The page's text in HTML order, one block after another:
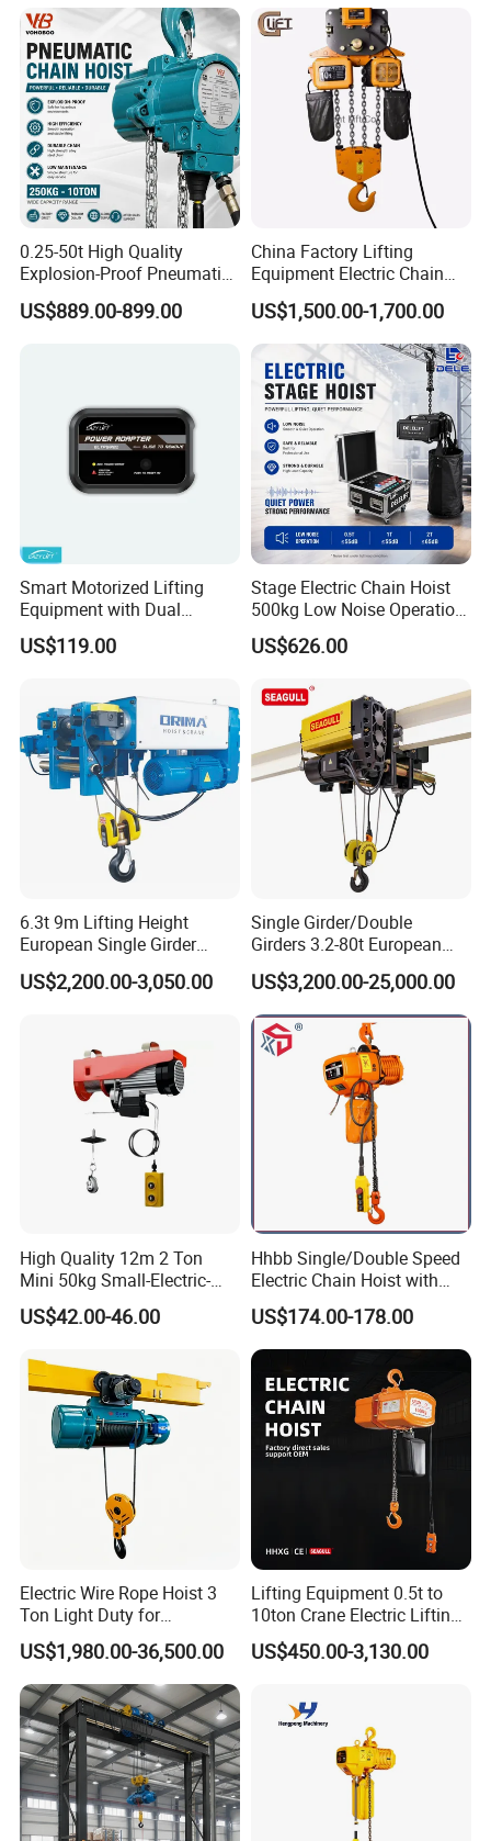
0.25-50t High Quality
Explosion-Proof Pneumatic
Hoist Air Lifting Chain Hoist
for Flammable and
US$889.00-899.00
China Factory Lifting
Equipment Electric Chain
Hoist High Quality Lifting
Chain Block Hoist Electric
Winch Crane with Trolley
US$1,500.00-1,700.00
Smart Motorized Lifting
Equipment with Dual
Remote Controllers
Motorized Hoist
US$119.00
Stage Electric Chain Hoist
500kg Low Noise Operation
for Theater Performance
US$626.00
6.3t 9m Lifting Height
European Single Girder
Electric Wire Rope Cable
Hoist
US$2,200.00-3,050.00
Single Girder/Double
Girders 3.2-80t European
Stype Electric Lifting
Equipment Wire Rope Hoist
US$3,200.00-25,000.00
High Quality 12m 2 Ton
Mini 50kg Small-Electric-
Hoist Micro Electric Hoist
Device
US$42.00-46.00
Hhbb Single/Double Speed
Electric Chain Hoist with
Hook/Motorized Trolley
US$174.00-178.00
Electric Wire Rope Hoist 3
Ton Light Duty for
Maintenance Workshop
US$1,980.00-36,500.00
Lifting Equipment 0.5t to
10ton Crane Electric Lifting
Chain Hoist with Hook
US$450.00-3,130.00